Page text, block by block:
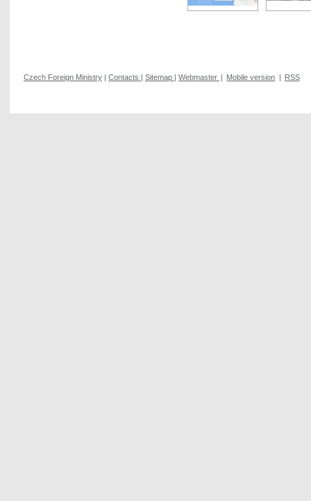
Czech Foreign Ministry | Contacts | Sitemap | Webmaster | Mobile version | RSS